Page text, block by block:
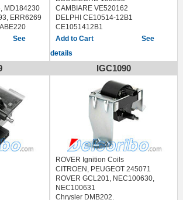
MD184230
ERR4493, ERR6269
5C1097,
F-648,
ICC5520
See
CAMBIARE VE520162
DELPHI CE10514-12B1
CE1051412B1
DENSO 100297-0890, 1002970890
880221HQ
FISPA 85.30498 8530498
HOFFER 8010748
JANMOR JM5364
LUCAS ELECTRICAL DMB882
MEAT & DORIA 10748
MOBILETRON CE-120 CE120
NGK 48125, U1027
QUINTON HAZELL XIC8324
SIDAT 85.30498 8530498
STANDARD CU1224, 12763,
CP275, IIS109
TRISCAN 8860 17013 886017013
VEMO V48-70-0001 V48700001
WILMINK GROUP WG1012531,
WG1029160
See
details
IGC1090
ROVER Ignition Coils
CITROEN, PEUGEOT 245071
ROVER GCL201, NEC100630,
NEC100631
Chrysler DMB202.